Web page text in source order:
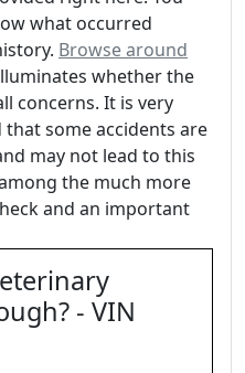
what occurred
Browse around
whether the
concerns. It is very
some accidents are
may not lead to this
the much more
and an important
- VIN